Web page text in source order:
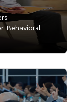
Behavioral